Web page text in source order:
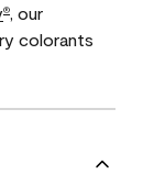
®
, our
colorants